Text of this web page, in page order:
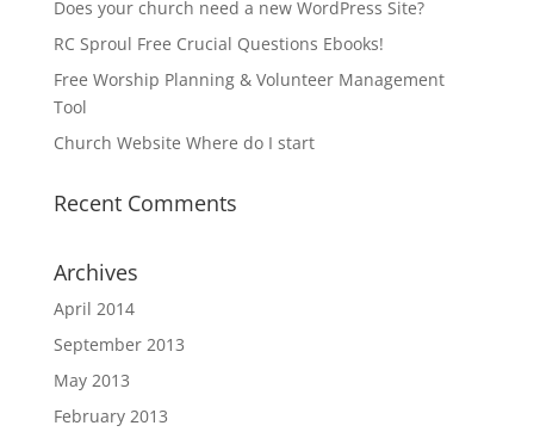
Does your church need a new WordPress Site?
RC Sproul Free Crucial Questions Ebooks!
Free Worship Planning & Volunteer Management
Tool
Church Website Where do I start
Recent Comments
Archives
April 2014
September 2013
May 2013
February 2013